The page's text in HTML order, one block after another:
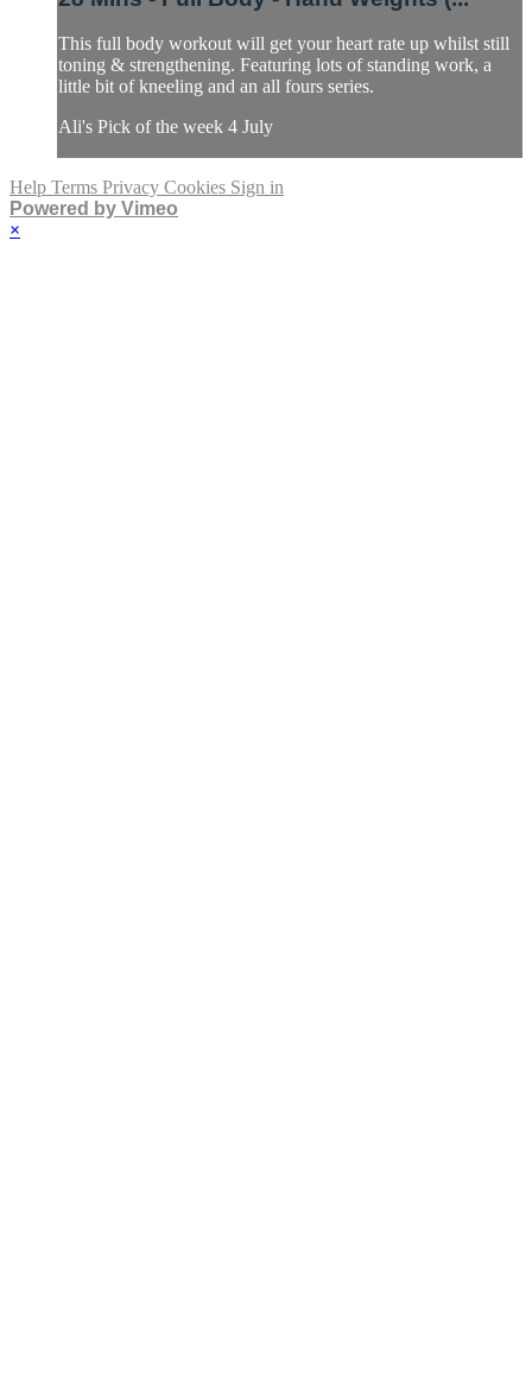
This full body workout will get your heart rate up whilst still
toning & strengthening. Featuring lots of standing work, a
little bit of kneeling and an all fours series.
Ali's Pick of the week 4 July
Help Terms Privacy Cookies Sign in
Powered by Vimeo
×